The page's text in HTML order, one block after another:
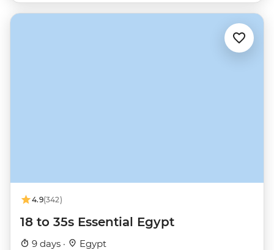
4.9(342)
18 to 35s Essential Egypt
9 days · Egypt